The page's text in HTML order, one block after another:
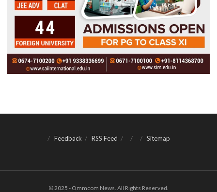
Feedback RSS Feed Sitemap
© 2025 - Ommcom News. All Rights Reserved.